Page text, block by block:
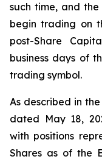
such time, and
begin trading on
post-Share
business days of
trading symbol.
As described in
dated May 18,
with positions
Shares as of the